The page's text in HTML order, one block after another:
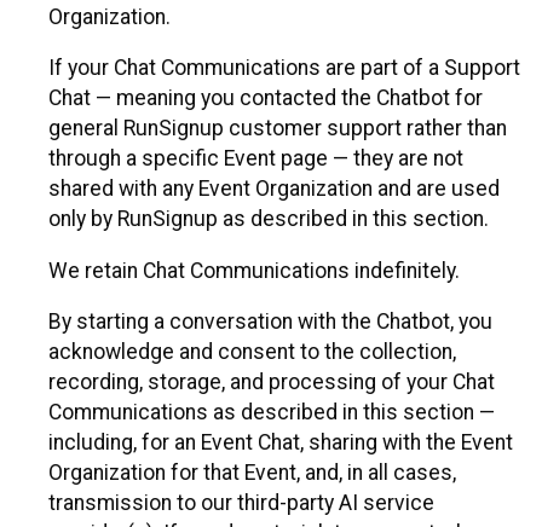
Organization.
If your Chat Communications are part of a Support
Chat — meaning you contacted the Chatbot for
general RunSignup customer support rather than
through a specific Event page — they are not
shared with any Event Organization and are used
only by RunSignup as described in this section.
We retain Chat Communications indefinitely.
By starting a conversation with the Chatbot, you
acknowledge and consent to the collection,
recording, storage, and processing of your Chat
Communications as described in this section —
including, for an Event Chat, sharing with the Event
Organization for that Event, and, in all cases,
transmission to our third-party AI service